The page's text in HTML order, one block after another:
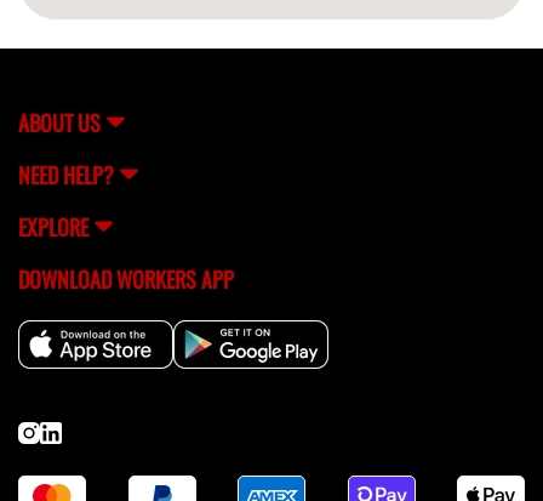
ABOUT US
NEED HELP?
EXPLORE
DOWNLOAD WORKERS APP